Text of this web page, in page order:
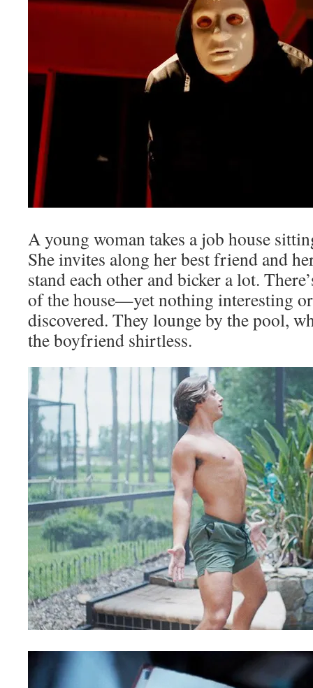
A young woman takes a job house
She invites along her best friend and
stand each other and bicker a lot.
of the house—yet nothing interesting
discovered. They lounge by the pool,
the boyfriend shirtless.